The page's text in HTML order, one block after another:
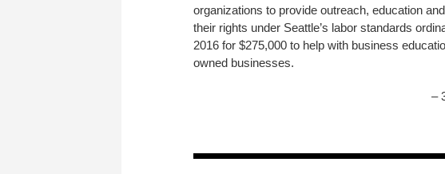
organizations to provide outreach, education
their rights under Seattle’s labor standards
2016 for $275,000 to help with business
owned businesses.
–